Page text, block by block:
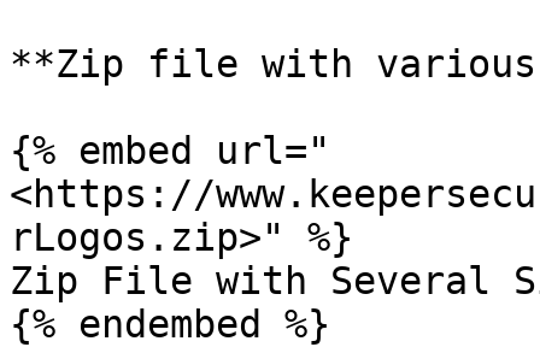
**Zip file with
{% embed url="
<https://
rLogos.zip>" %}
Zip File with Several
{% endembed %}